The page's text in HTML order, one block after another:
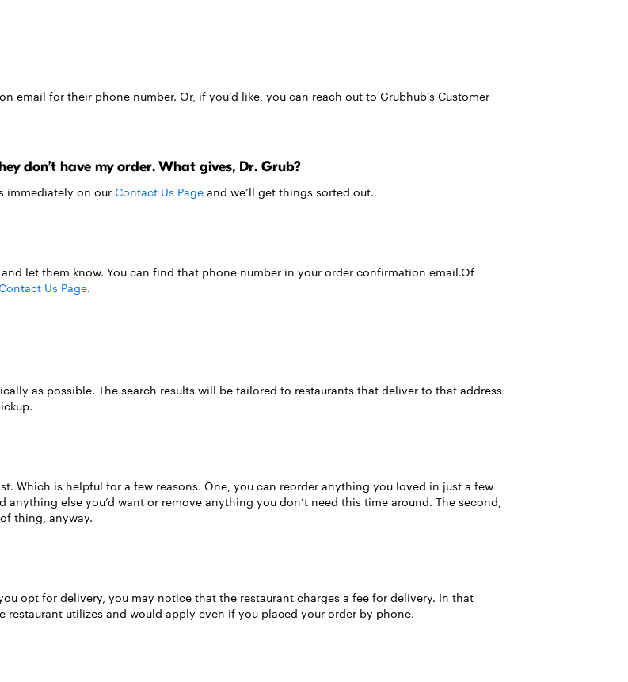
email for their phone number. Or, if you’d like, you can reach out to Grubhub’s Customer
don’t have my order. What gives, Dr. Grub?
immediately on our Contact Us Page and we’ll get things sorted out.
let them know. You can find that phone number in your order confirmation email.Of
Us Page.
as possible. The search results will be tailored to restaurants that deliver to that address
Which is helpful for a few reasons. One, you can reorder anything you loved in just a few
else you’d want or remove anything you don’t need this time around. The second,
thing, anyway.
opt for delivery, you may notice that the restaurant charges a fee for delivery. In that
utilizes and would apply even if you placed your order by phone.